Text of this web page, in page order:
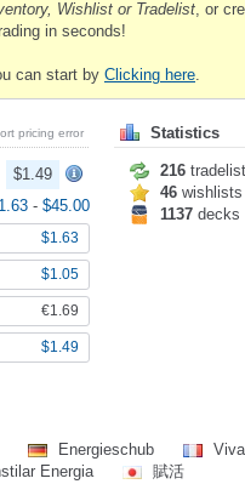
Wishlist or Tradelist , or
in seconds!
can start by Clicking here
pricing error
$1.49
- $45.00
$1.63
$1.05
€1.69
$1.49
Statistics
216
46 wishlists
1137 decks
Energieschub
Energia 賦活